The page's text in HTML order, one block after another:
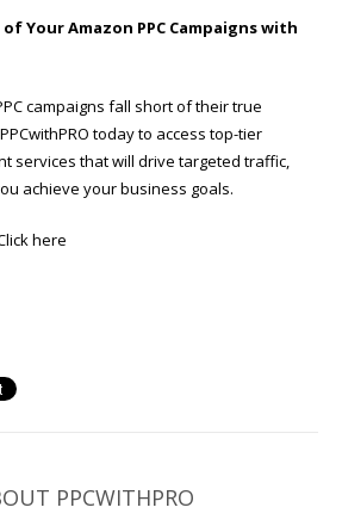
Your Amazon PPC Campaigns with
campaigns fall short of their true
today to access top-tier
services that will drive targeted traffic,
achieve your business goals.
here
PPCWITHPRO